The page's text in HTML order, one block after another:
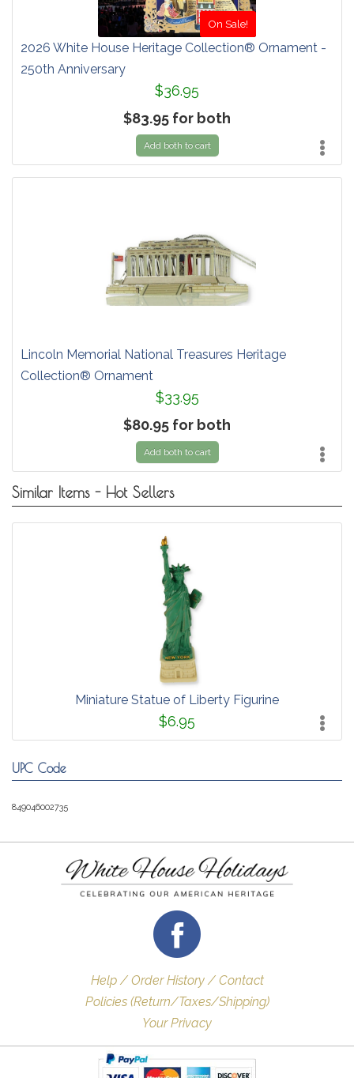
On Sale!
2026 White House Heritage Collection® Ornament -
250th Anniversary
$36.95
$83.95 for both
Add both to cart
Lincoln Memorial National Treasures Heritage
Collection® Ornament
$33.95
$80.95 for both
Add both to cart
Similar Items - Hot Sellers
Miniature Statue of Liberty Figurine
$6.95
UPC Code
849046002735
Help / Order History / Contact
Policies (Return/Taxes/Shipping)
Your Privacy